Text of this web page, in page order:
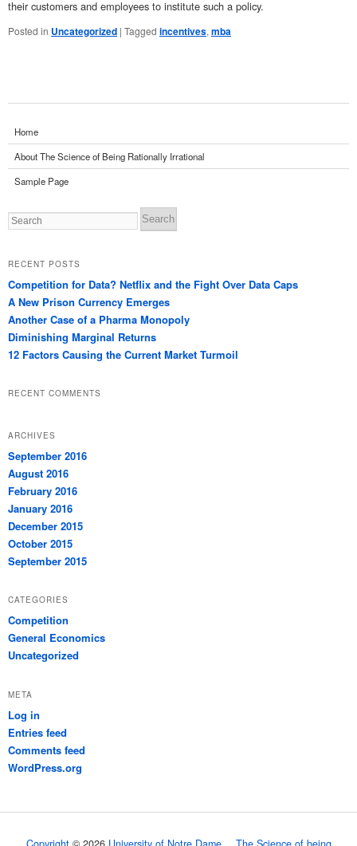
their customers and employees to institute such a policy.
Posted in Uncategorized | Tagged incentives, mba
Home
About The Science of Being Rationally Irrational
Sample Page
Search
RECENT POSTS
Competition for Data? Netflix and the Fight Over Data Caps
A New Prison Currency Emerges
Another Case of a Pharma Monopoly
Diminishing Marginal Returns
12 Factors Causing the Current Market Turmoil
RECENT COMMENTS
ARCHIVES
September 2016
August 2016
February 2016
January 2016
December 2015
October 2015
September 2015
CATEGORIES
Competition
General Economics
Uncategorized
META
Log in
Entries feed
Comments feed
WordPress.org